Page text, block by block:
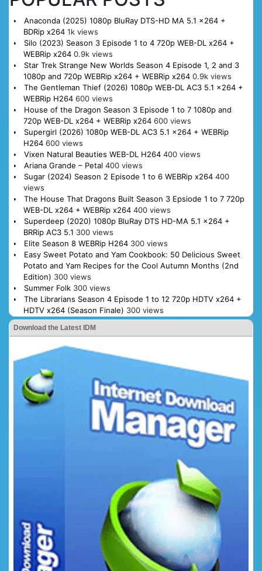
Anaconda (2025) 1080p BluRay DTS-HD MA 5.1 x264 +
BDRip x264 1k views
Silo (2023) Season 3 Episode 1 to 4 720p WEB-DL x264 +
WEBRip x264 0.9k views
Star Trek Strange New Worlds Season 4 Episode 1, 2 and 3
1080p and 720p WEBRip x264 + WEBRip x264 0.9k views
The Gentleman Thief (2026) 1080p WEB-DL AC3 5.1 x264 +
WEBRip H264 600 views
House of the Dragon Season 3 Episode 1 to 7 1080p and
720p WEB-DL x264 + WEBRip x264 600 views
Supergirl (2026) 1080p WEB-DL AC3 5.1 x264 + WEBRip
H264 600 views
Vixen Natural Beauties WEB-DL H264 400 views
Ariana Grande – Petal 400 views
Sugar (2024) Season 2 Episode 1 to 6 WEBRip x264 400
views
The House That Dragons Built Season 3 Epsiode 1 to 7 720p
WEB-DL x264 + WEBRip x264 400 views
Superdeep (2020) 1080p BluRay DTS HD-MA 5.1 x264 +
BRRip AC3 5.1 300 views
Elite Season 8 WEBRip H264 300 views
Easy Sweet Potato and Yam Cookbook: 50 Delicious Sweet
Potato and Yam Recipes for the Cool Autumn Months (2nd
Edition) 300 views
Summer Folk 300 views
The Librarians Season 4 Episode 1 to 12 720p HDTV x264 +
HDTV x264 (Season Finale) 300 views
Download the Latest IDM